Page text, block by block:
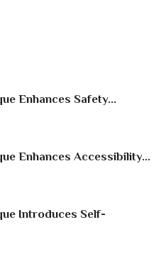
Enhances Safety...
Enhances Accessibility...
Introduces Self-